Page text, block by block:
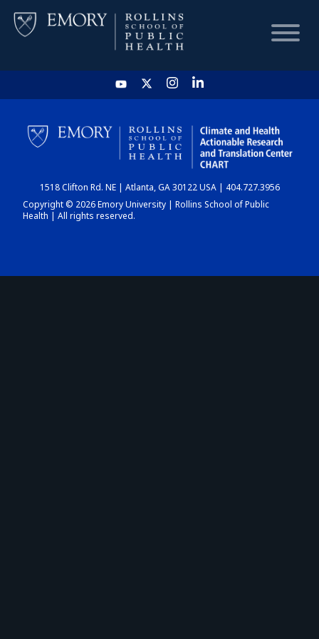
HOME
CHART
DASHBOARD
1518 Clifton Rd. NE | Atlanta, GA 30122 USA | 404.727.3956
Copyright © 2026 Emory University | Rollins School of Public
Health | All rights reserved.